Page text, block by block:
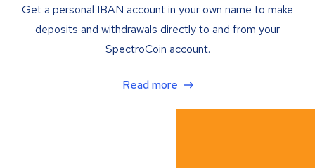
Get a personal IBAN account in your own name to make
deposits and withdrawals directly to and from your
SpectroCoin account.
Read more